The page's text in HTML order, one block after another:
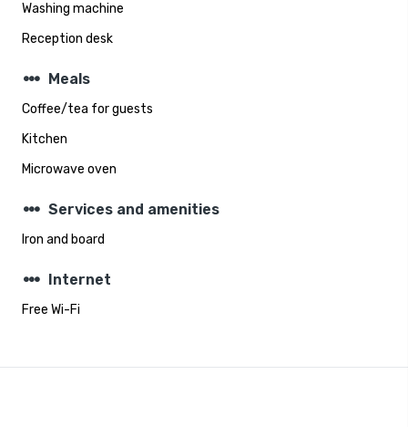
Washing machine
Reception desk
steppers Meals
Coffee/tea for guests
Kitchen
Microwave oven
steppers Services and amenities
Iron and board
steppers Internet
Free Wi-Fi